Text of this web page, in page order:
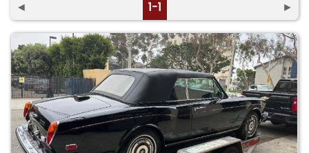
◄ 1-1 ►